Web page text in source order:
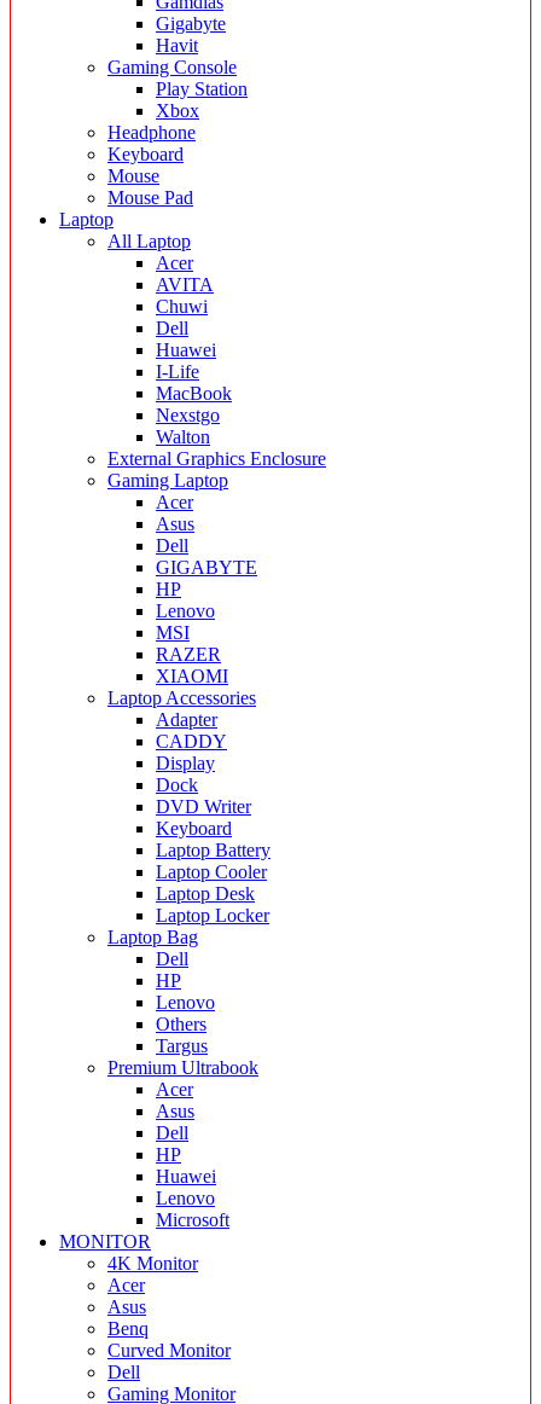
Gigabyte
Havit
Gaming Console
Play Station
Xbox
Headphone
Keyboard
Mouse
Mouse Pad
Laptop
All Laptop
Acer
AVITA
Chuwi
Dell
Huawei
I-Life
MacBook
Nexstgo
Walton
External Graphics Enclosure
Gaming Laptop
Acer
Asus
Dell
GIGABYTE
HP
Lenovo
MSI
RAZER
XIAOMI
Laptop Accessories
Adapter
CADDY
Display
Dock
DVD Writer
Keyboard
Laptop Battery
Laptop Cooler
Laptop Desk
Laptop Locker
Laptop Bag
Dell
HP
Lenovo
Others
Targus
Premium Ultrabook
Acer
Asus
Dell
HP
Huawei
Lenovo
Microsoft
MONITOR
4K Monitor
Acer
Asus
Benq
Curved Monitor
Dell
Gaming Monitor